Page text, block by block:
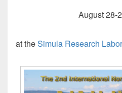
August 28-
at theSimula Research